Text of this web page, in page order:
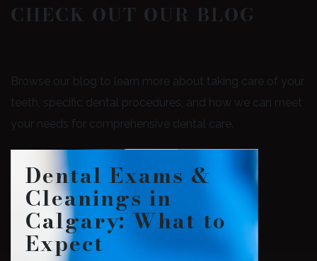
CHECK OUT OUR BLOG
Browse our blog to learn more about taking care of your
teeth, specific dental procedures, and how we can meet
your needs for comprehensive dental care.
Dental Exams &
Cleanings in
Calgary: What to
Expect